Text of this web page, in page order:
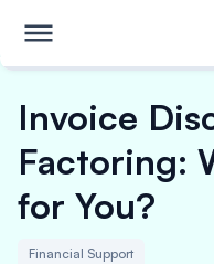
Invoice
Factoring:
for You?
Financial Support